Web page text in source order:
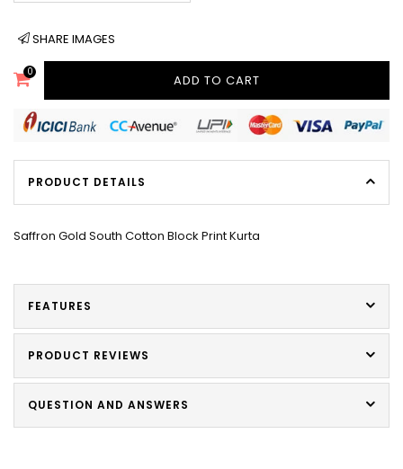
SHARE IMAGES
0
ADD TO CART
PRODUCT DETAILS
Saffron Gold South Cotton Block Print Kurta
FEATURES
PRODUCT REVIEWS
QUESTION AND ANSWERS